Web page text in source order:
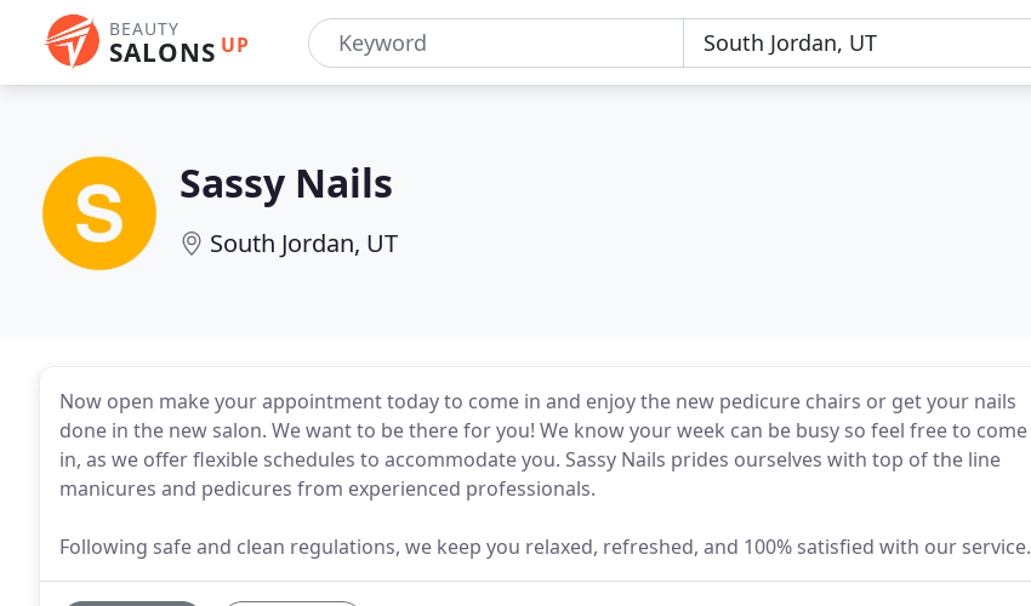
BEAUTY
SALONS UP
Sassy Nails
South Jordan, UT
Now open make your appointment today to come in and enjoy the new pedicure chairs or get your nails
done in the new salon. We want to be there for you! We know your week can be busy so feel free to come
in, as we offer flexible schedules to accommodate you. Sassy Nails prides ourselves with top of the line
manicures and pedicures from experienced professionals.
Following safe and clean regulations, we keep you relaxed, refreshed, and 100% satisfied with our service.